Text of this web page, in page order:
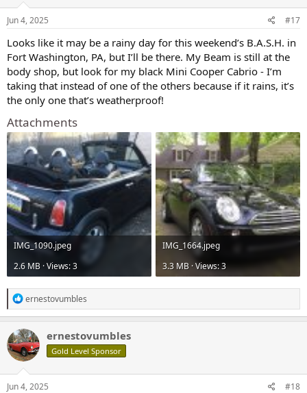
Jun 4, 2025 #17
Looks like it may be a rainy day for this weekend’s B.A.S.H. in
Fort Washington, PA, but I’ll be there. My Beam is still at the
body shop, but look for my black Mini Cooper Cabrio - I’m
taking that instead of one of the others because if it rains, it’s
the only one that’s weatherproof!
Attachments
IMG_1090.jpeg
2.6 MB · Views: 3
IMG_1664.jpeg
3.3 MB · Views: 3
R
e
a
c
t
i
o
n
s
ernestovumbles
ernestovumbles
Gold Level Sponsor
Jun 4, 2025 #18